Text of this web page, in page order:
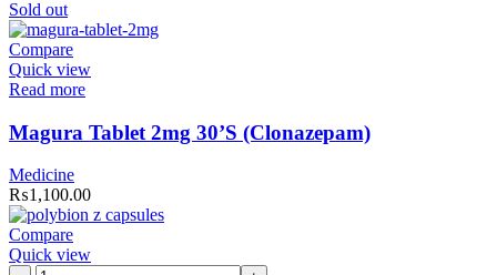
was:
is:
Sold out
Compare
Quick view
Read more
Magura Tablet 2mg 30’S (Clonazepam)
Medicine
₨1,100.00
Compare
Quick view